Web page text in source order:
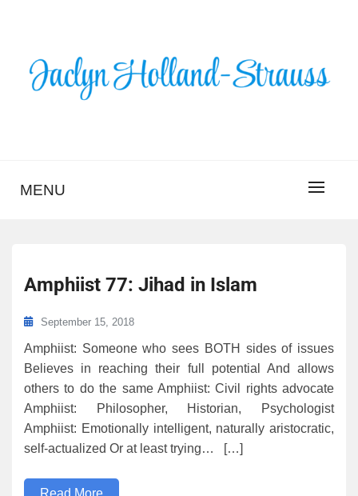
HOLLAND-STRAUSS
MENU
Amphiist 77: Jihad in Islam
September 15, 2018
Amphiist: Someone who sees BOTH sides of issues
Believes in reaching their full potential And allows
others to do the same Amphiist: Civil rights advocate
Amphiist: Philosopher, Historian, Psychologist
Amphiist: Emotionally intelligent, naturally aristocratic,
self-actualized Or at least trying… […]
Read More